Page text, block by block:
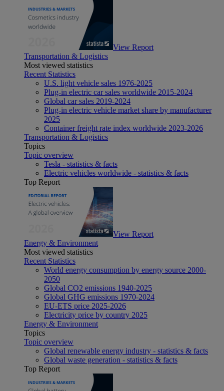
View Report
Transportation & Logistics
Most viewed statistics
Recent Statistics
U.S. light vehicle sales 1976-2025
Plug-in electric car sales worldwide 2015-2024
Global car sales 2019-2024
Plug-in electric vehicle market share by manufacturer
2025
Container freight rate index worldwide 2023-2026
Transportation & Logistics
Topics
Topic overview
Tesla - statistics & facts
Electric vehicles worldwide - statistics & facts
Top Report
View Report
Energy & Environment
Most viewed statistics
Recent Statistics
World energy consumption by energy source 2000-
2050
Global CO2 emissions 1940-2025
Global GHG emissions 1970-2024
EU-ETS price 2025-2026
Electricity price by country 2025
Energy & Environment
Topics
Topic overview
Global renewable energy industry - statistics & facts
Global waste generation - statistics & facts
Top Report